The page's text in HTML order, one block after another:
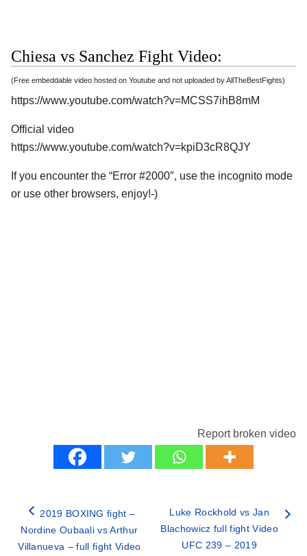
Chiesa vs Sanchez Fight Video:
(Free embeddable video hosted on Youtube and not uploaded by AllTheBestFights)
https://www.youtube.com/watch?v=MCSS7ihB8mM
Official video
https://www.youtube.com/watch?v=kpiD3cR8QJY
If you encounter the “Error #2000″, use the incognito mode
or use other browsers, enjoy!-)
Report broken video
2019 BOXING fight –
Nordine Oubaali vs Arthur
Villanueva – full fight Video
Luke Rockhold vs Jan
Blachowicz full fight Video
UFC 239 – 2019